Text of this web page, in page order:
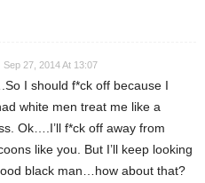
Sep 27, 2014 At 13:07
I should f*ck off because I
white men treat me like a
Ok….I’ll f*ck off away from
like you. But I’ll keep looking
black man…how about that?